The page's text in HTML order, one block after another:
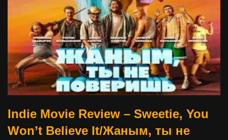
Indie Movie Review – Sweetie, You
Won’t Believe It/Жаным, ты не